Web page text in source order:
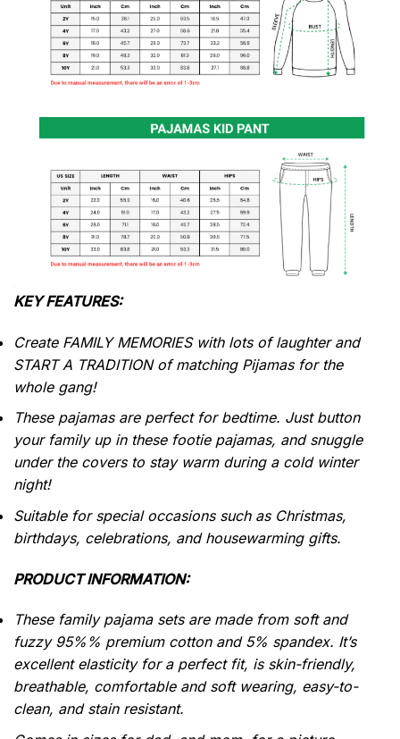
KEY FEATURES:
Create FAMILY MEMORIES with lots of laughter and
START A TRADITION of matching Pijamas for the
whole gang!
These pajamas are perfect for bedtime. Just button
your family up in these footie pajamas, and snuggle
under the covers to stay warm during a cold winter
night!
Suitable for special occasions such as Christmas,
birthdays, celebrations, and housewarming gifts.
PRODUCT INFORMATION:
These family pajama sets are made from soft and
fuzzy 95%% premium cotton and 5% spandex. It’s
excellent elasticity for a perfect fit, is skin-friendly,
breathable, comfortable and soft wearing, easy-to-
clean, and stain resistant.